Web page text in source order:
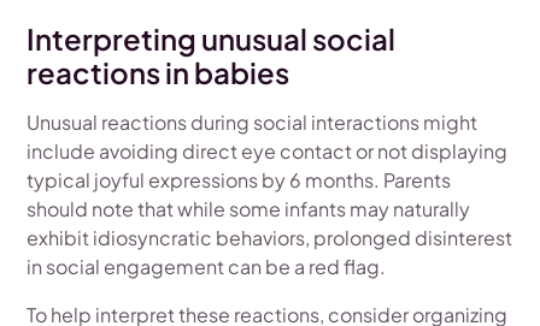
Interpreting unusual social
reactions in babies
Unusual reactions during social interactions might
include avoiding direct eye contact or not displaying
typical joyful expressions by 6 months. Parents
should note that while some infants may naturally
exhibit idiosyncratic behaviors, prolonged disinterest
in social engagement can be a red flag.
To help interpret these reactions, consider organizing